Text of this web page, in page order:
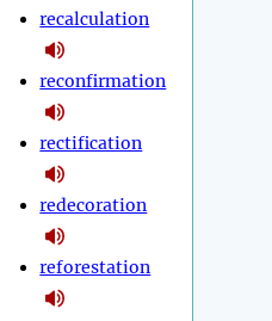
recalculation
reconfirmation
rectification
redecoration
reforestation